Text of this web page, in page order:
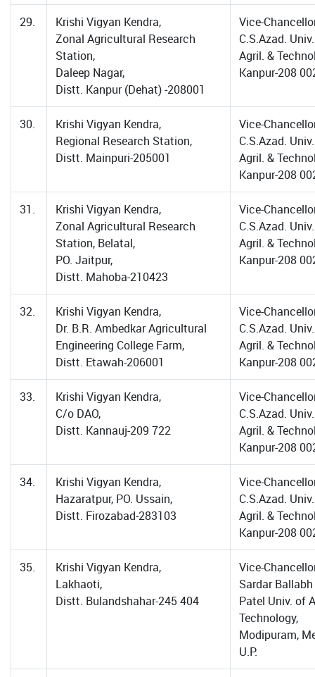
29.
Krishi Vigyan Kendra,
Zonal Agricultural Research
Station,
Daleep Nagar,
Distt. Kanpur (Dehat) -208001
Vice-
C.S.Azad.
Agril. &
Kanpur-208
30.
Krishi Vigyan Kendra,
Regional Research Station,
Distt. Mainpuri-205001
Vice-
C.S.Azad.
Agril. &
Kanpur-208
31.
Krishi Vigyan Kendra,
Zonal Agricultural Research
Station, Belatal,
PO. Jaitpur,
Distt. Mahoba-210423
Vice-
C.S.Azad.
Agril. &
Kanpur-208
32.
Krishi Vigyan Kendra,
Dr. B.R. Ambedkar Agricultural
Engineering College Farm,
Distt. Etawah-206001
Vice-
C.S.Azad.
Agril. &
Kanpur-208
33.
Krishi Vigyan Kendra,
C/o DAO,
Distt. Kannauj-209 722
Vice-
C.S.Azad.
Agril. &
Kanpur-208
34.
Krishi Vigyan Kendra,
Hazaratpur, PO. Ussain,
Distt. Firozabad-283103
Vice-
C.S.Azad.
Agril. &
Kanpur-208
35.
Krishi Vigyan Kendra,
Lakhaoti,
Distt. Bulandshahar-245 404
Vice-
Sardar
Patel Univ. of
Technology,
Modipuram,
U.P.